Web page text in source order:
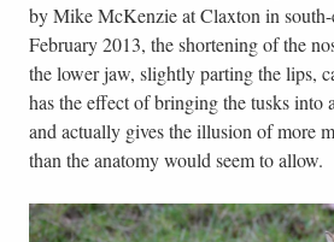
by Mike McKenzie at Claxton in
February 2013, the shortening of the
the lower jaw, slightly parting the lips,
has the effect of bringing the tusks into
and actually gives the illusion of more
than the anatomy would seem to allow.